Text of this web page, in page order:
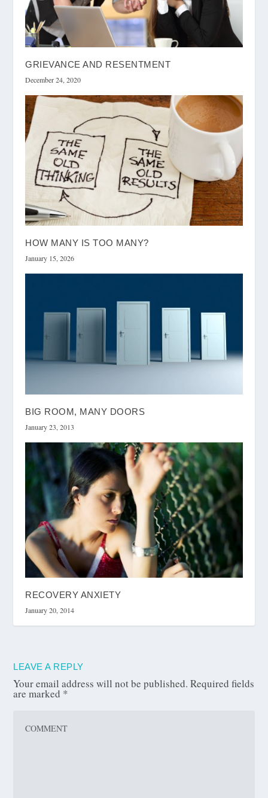
GRIEVANCE AND RESENTMENT
December 24, 2020
HOW MANY IS TOO MANY?
January 15, 2026
BIG ROOM, MANY DOORS
January 23, 2013
RECOVERY ANXIETY
January 20, 2014
LEAVE A REPLY
Your email address will not be published. Required fields
are marked *